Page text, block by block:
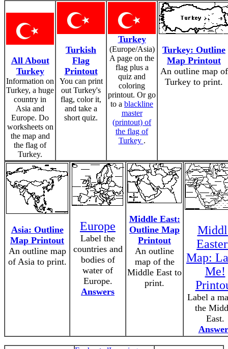
All About
Turkey
Information on
Turkey, a huge
country in
Asia and
Europe. Do
worksheets on
the map and
the flag of
Turkey.
Turkish
Flag
Printout
You can print
out Turkey's
flag, color it,
and take a
short quiz.
Turkey
(Europe/Asia)
A page on the
flag plus a
quiz and
coloring
printout. Or go
to a blackline
master
(printout) of
the flag of
Turkey .
Turkey: Outline
Map Printout
An outline map of
Turkey to print.
Asia: Outline
Map Printout
An outline map
of Asia to print.
Europe
Label the
countries and
bodies of
water of
Europe.
Answers
Middle East:
Outline Map
Printout
An outline
map of the
Middle East to
print.
Map:
Me!
Label a
the
East.